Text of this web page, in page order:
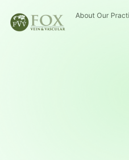
About Our